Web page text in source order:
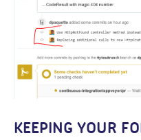
KEEPING YOUR